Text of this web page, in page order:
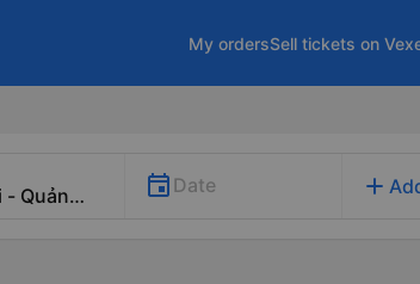
My ordersSell tickets on
Date add